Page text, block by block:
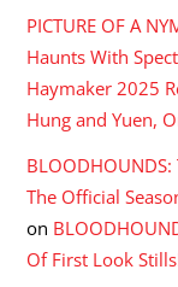
PICTURE OF A
Haunts With
Haymaker 2025
Hung and Yuen,
The Official
on
Of First Look